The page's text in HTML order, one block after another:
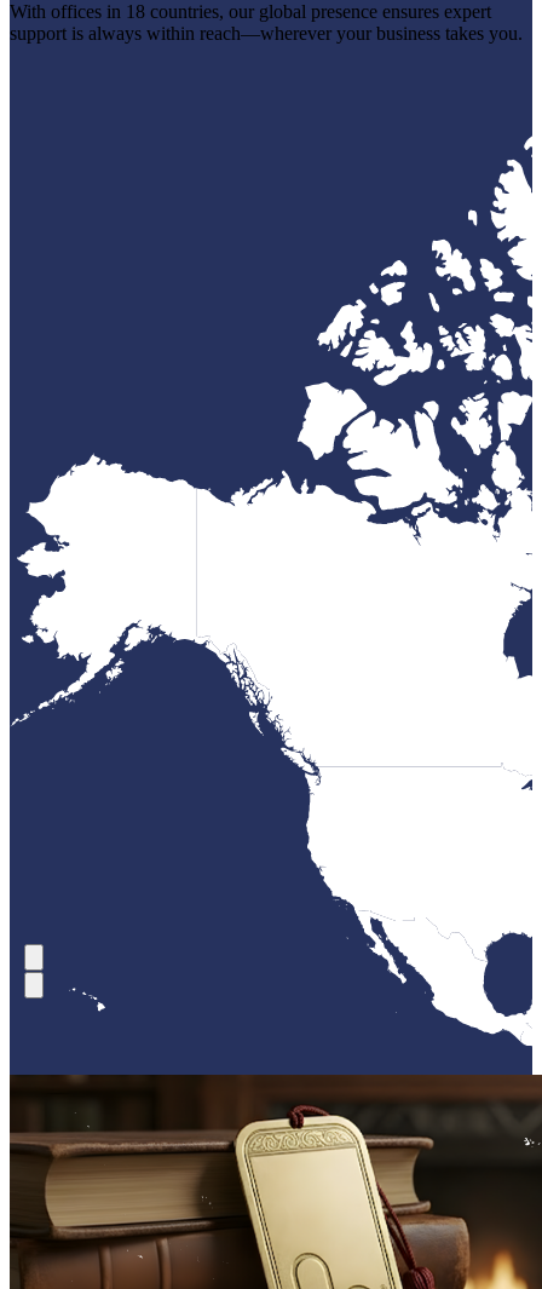
With offices in 18 countries, our global presence ensures expert
support is always within reach—wherever your business takes you.